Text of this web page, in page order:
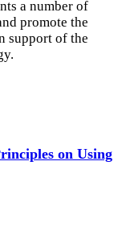
a number of
promote the
support of the
on Using